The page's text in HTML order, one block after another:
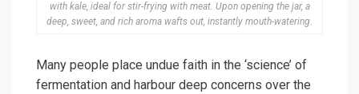
with kale, ideal for stir-frying with meat. Upon opening the jar, a
deep, sweet, and rich aroma wafts out, instantly mouth-watering.
Many people place undue faith in the ‘science’ of
fermentation and harbour deep concerns over the